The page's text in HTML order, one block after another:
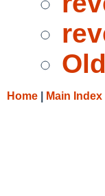
Home Main Index